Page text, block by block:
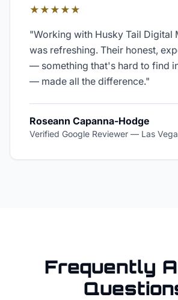
★★★★★
"Working with Husky Tail Digital
was refreshing. Their honest,
— something that's hard to find
— made all the difference."
Roseann Capanna-Hodge
Verified Google Reviewer — Las
Frequently